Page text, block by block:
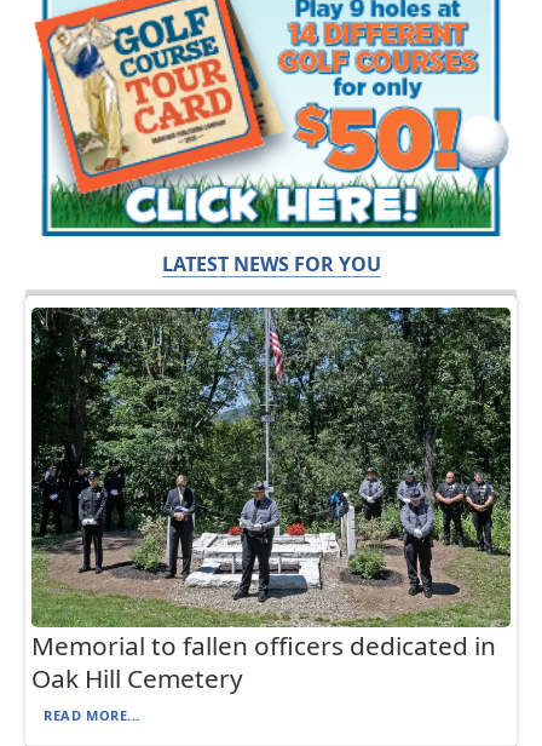
LATEST NEWS FOR YOU
Memorial to fallen officers dedicated in
Oak Hill Cemetery
READ MORE...